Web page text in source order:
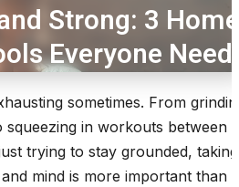
Strong: 3 Home
Everyone
sometimes. From
squeezing in workouts between
trying to stay grounded, taking
mind is more important than